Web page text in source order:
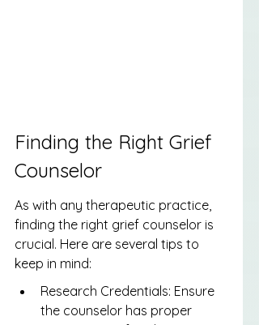
Finding the Right Grief
Counselor
As with any therapeutic practice,
finding the right grief counselor is
crucial. Here are several tips to
keep in mind:
Research Credentials: Ensure
the counselor has proper